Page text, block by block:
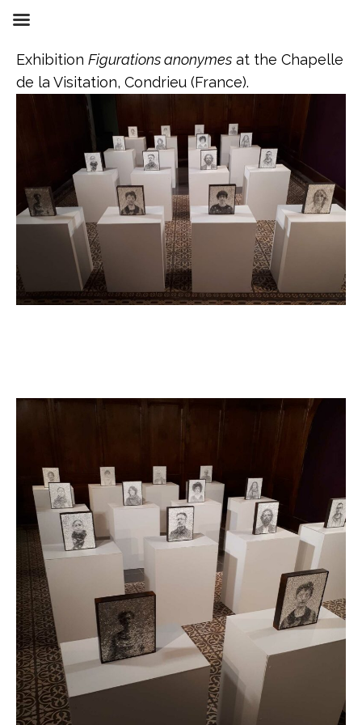
Skip
content
Exhibition Figurations anonymes at the Chapelle
de la Visitation, Condrieu (France).